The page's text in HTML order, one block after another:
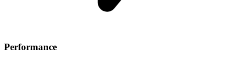
Performance